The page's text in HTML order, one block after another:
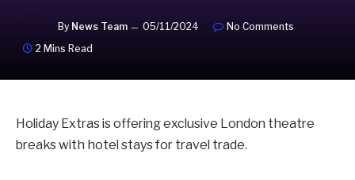
By News Team 05/11/2024
No Comments
2 Mins Read
Holiday Extras is offering exclusive London theatre
breaks with hotel stays for travel trade.